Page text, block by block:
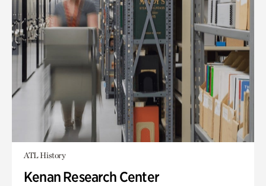
ATL History
Kenan Research Center